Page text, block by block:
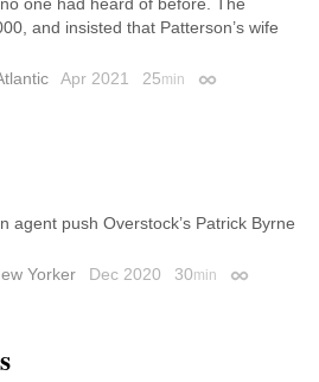
and insisted that Patterson’s wife
Apr 2021 25min Permalink
agent push Overstock’s Patrick Byrne
Yorker Dec 2020 30min Permalink